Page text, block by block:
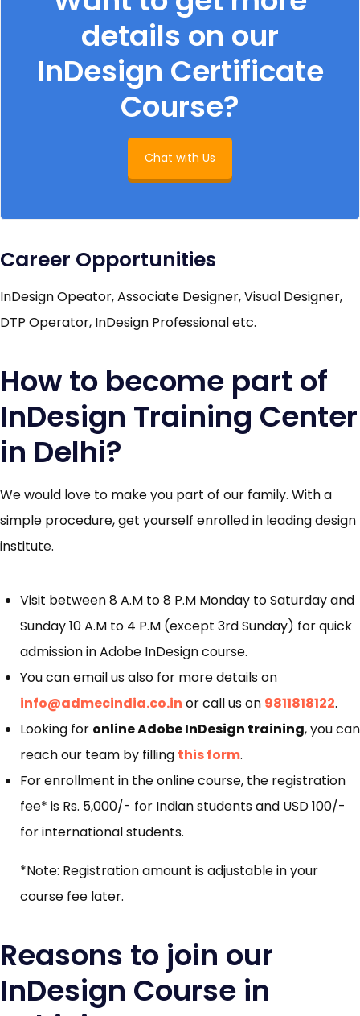
details on our
InDesign Certificate
Course?
Chat with Us
Career Opportunities
InDesign Opeator, Associate Designer, Visual Designer,
DTP Operator, InDesign Professional etc.
How to become part of
InDesign Training Center
in Delhi?
We would love to make you part of our family. With a
simple procedure, get yourself enrolled in leading design
institute.
Visit between 8 A.M to 8 P.M Monday to Saturday and
Sunday 10 A.M to 4 P.M (except 3rd Sunday) for quick
admission in Adobe InDesign course.
You can email us also for more details on
info@admecindia.co.in or call us on 9811818122.
Looking for online Adobe InDesign training, you can
reach our team by filling this form.
For enrollment in the online course, the registration
fee* is Rs. 5,000/- for Indian students and USD 100/-
for international students.
*Note: Registration amount is adjustable in your
course fee later.
Reasons to join our
InDesign Course in